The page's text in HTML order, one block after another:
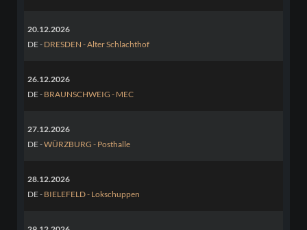
20.12.2026
DE - DRESDEN - Alter Schlachthof
26.12.2026
DE - BRAUNSCHWEIG - MEC
27.12.2026
DE -WÜRZBURG - Posthalle
28.12.2026
DE - BIELEFELD - Lokschuppen